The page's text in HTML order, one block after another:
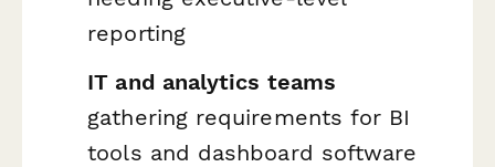
reporting
IT and analytics teams
gathering requirements for BI
tools and dashboard software